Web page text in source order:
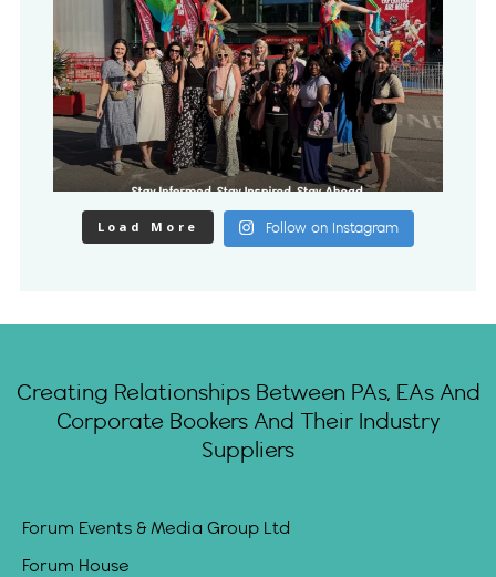
Load More Follow on Instagram
Creating Relationships Between PAs, EAs And
Corporate Bookers And Their Industry
Suppliers
Forum Events & Media Group Ltd
Forum House